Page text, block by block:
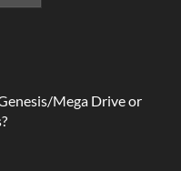
Mega Drive or